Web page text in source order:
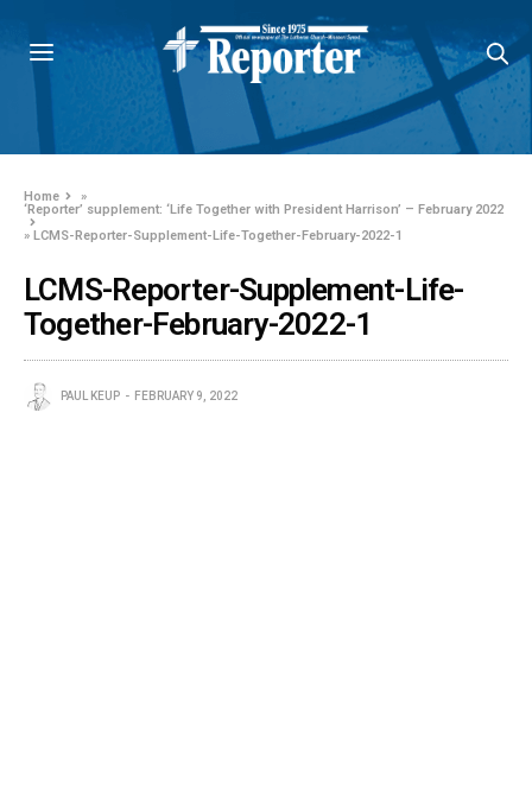
Home
»
‘Reporter’ supplement: ‘Life Together with President Harrison’ – February 2022
» LCMS-Reporter-Supplement-Life-Together-February-2022-1
LCMS-Reporter-Supplement-Life-
Together-February-2022-1
PAUL KEUP FEBRUARY 9, 2022